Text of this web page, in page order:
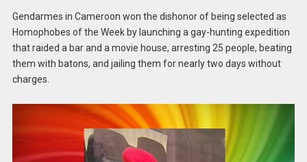
Gendarmes in Cameroon won the dishonor of being selected as
Homophobes of the Week by launching a gay-hunting expedition
that raided a bar and a movie house, arresting 25 people, beating
them with batons, and jailing them for nearly two days without
charges.